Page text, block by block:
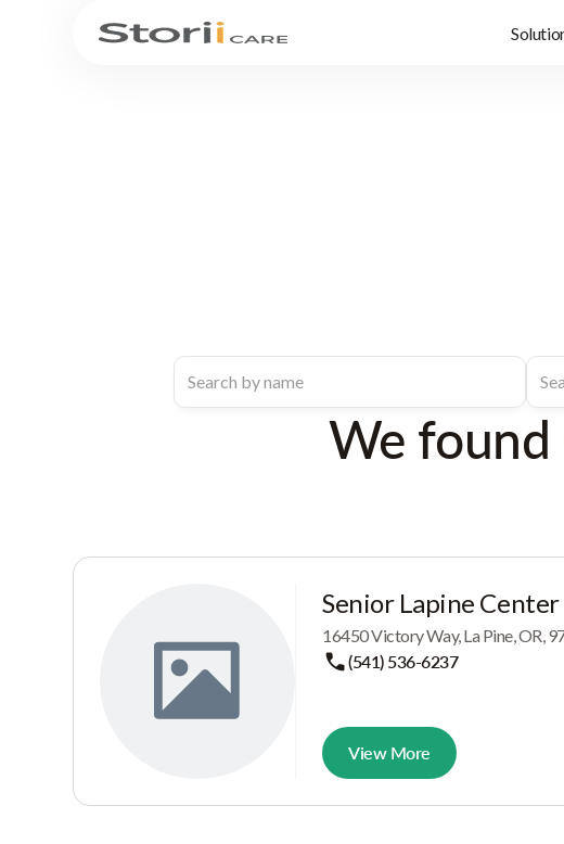
We found
Senior Lapine Center
16450 Victory Way, La Pine, OR,
(541) 536-6237
View More